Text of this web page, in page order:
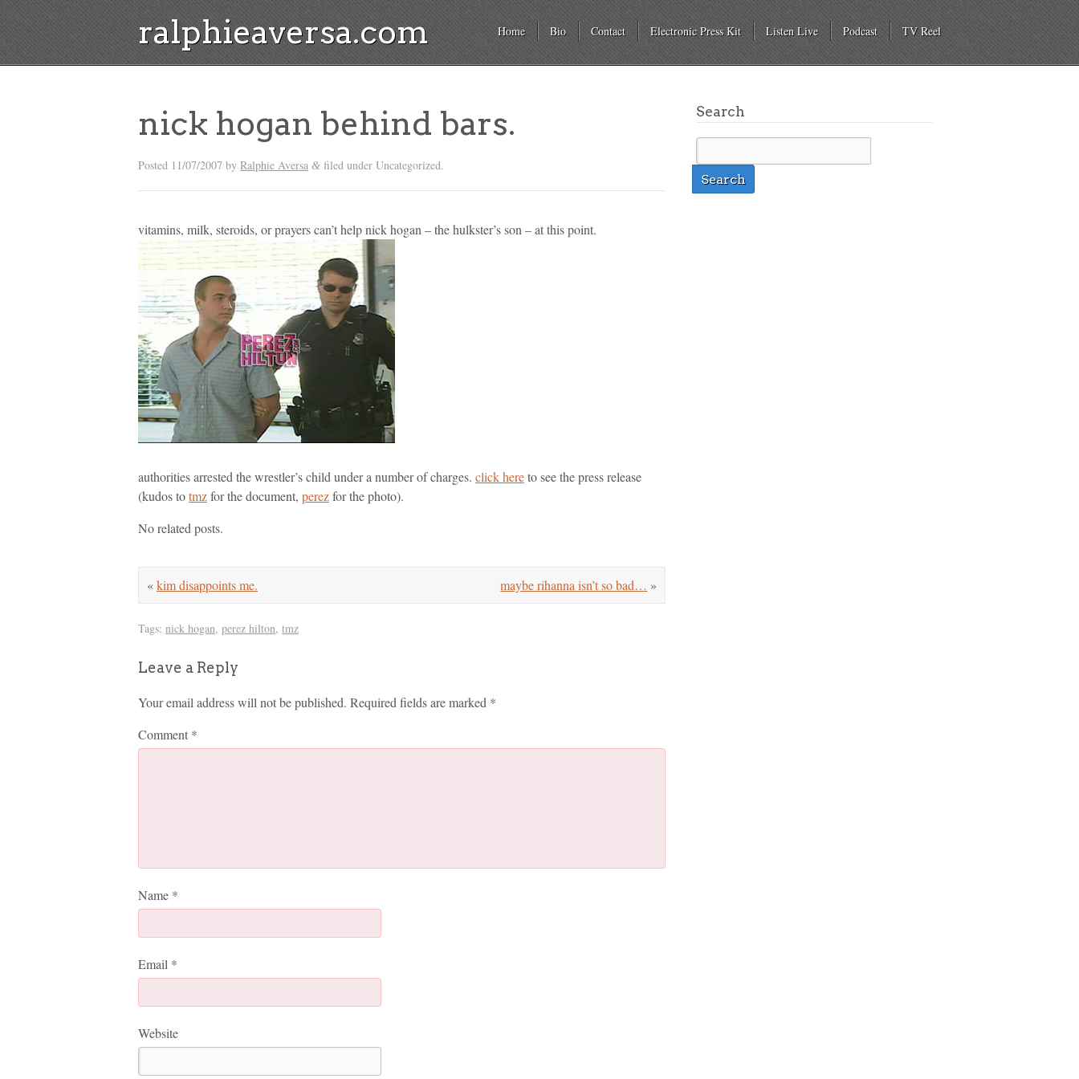
ralphieaversa.com Home Bio Contact Electronic Press Kit Listen Live Podcast TV Reel
nick hogan behind bars.
Posted 11/07/2007 by Ralphie Aversa & filed under Uncategorized.
vitamins, milk, steroids, or prayers can’t help nick hogan – the hulkster’s son – at this point.
authorities arrested the wrestler’s child under a number of charges. click hereto see the press release
(kudos totmzfor the document, perezfor the photo).
No related posts.
maybe rihanna isn’t so bad… »
«kim disappoints me.
Tags: nick hogan, perez hilton, tmz
Leave a Reply
Your email address will not be published. Required fields are marked *
Comment *
Name *
Email *
Website
Search